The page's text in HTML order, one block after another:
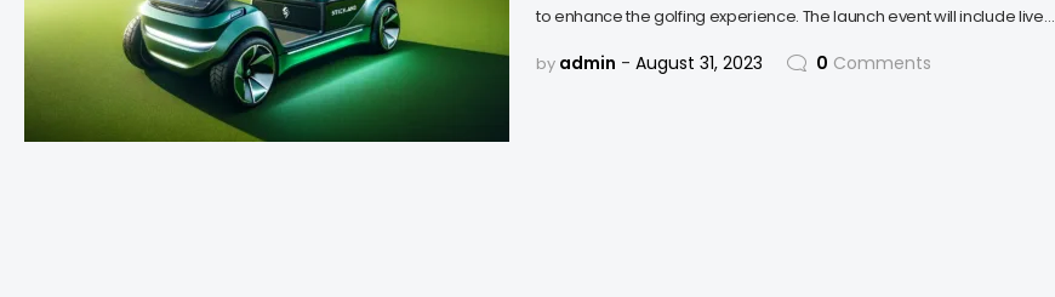
to enhance the golfing experience. The launch event will include live…
by admin August 31, 2023 0 Comments